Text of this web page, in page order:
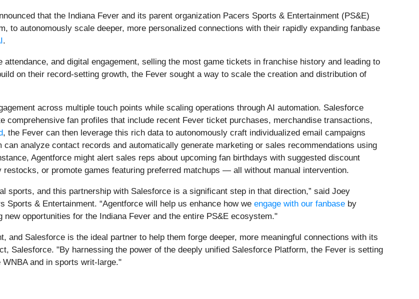
that the Indiana Fever and its parent organization Pacers Sports & Entertainment (PS&E)
to autonomously scale deeper, more personalized connections with their rapidly expanding fanbase
.
attendance, and digital engagement, selling the most game tickets in franchise history and leading to
on their record-setting growth, the Fever sought a way to scale the creation and distribution of
across multiple touch points while scaling operations through AI automation. Salesforce
comprehensive fan profiles that include recent Fever ticket purchases, merchandise transactions,
, the Fever can then leverage this rich data to autonomously craft individualized email campaigns
analyze contact records and automatically generate marketing or sales recommendations using
Agentforce might alert sales reps about upcoming fan birthdays with suggested discount
or promote games featuring preferred matchups — all without manual intervention.
sports, and this partnership with Salesforce is a significant step in that direction,” said Joey
& Entertainment. “Agentforce will help us enhance how we engage with our fanbase by
opportunities for the Indiana Fever and the entire PS&E ecosystem."
and Salesforce is the ideal partner to help them forge deeper, more meaningful connections with its
Salesforce. "By harnessing the power of the deeply unified Salesforce Platform, the Fever is setting
and in sports writ-large."